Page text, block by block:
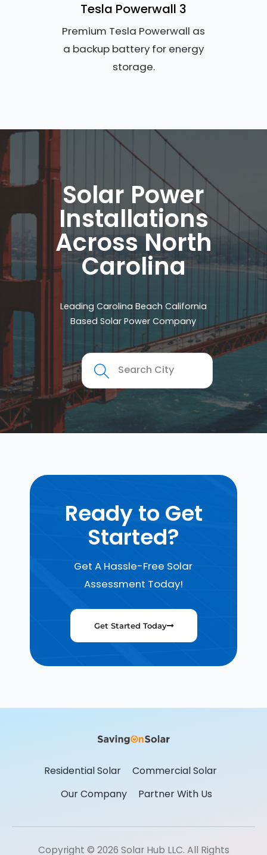
Tesla Powerwall 3
Premium Tesla Powerwall as
a backup battery for energy
storage.
Solar Power
Installations
Across North
Carolina
Leading Carolina Beach California
Based Solar Power Company
Ready to Get
Started?
Get A Hassle-Free Solar
Assessment Today!
Get Started Today
Residential Solar
Commercial Solar
Our Company
Partner With Us
Copyright © 2026 Solar Hub LLC. All Rights